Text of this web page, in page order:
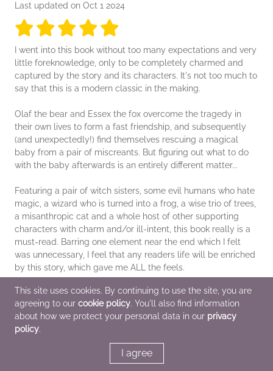
Last updated on Oct 1 2024
5 stars
5 stars
5 stars
5 stars
I went into this book without too many expectations and very
little foreknowledge, only to be completely charmed and
captured by the story and its characters. It's not too much to
say that this is a modern classic in the making.
Olaf the bear and Essex the fox overcome the tragedy in
their own lives to form a fast friendship, and subsequently
(and unexpectedly!) find themselves rescuing a magical
baby from a pair of miscreants. But figuring out what to do
with the baby afterwards is an entirely different matter...
Featuring a pair of witch sisters, some evil humans who hate
magic, a wizard who is turned into a frog, a wise trio of trees,
a misanthropic cat and a whole host of other supporting
characters with charm and/or ill-intent, this book really is a
must-read. Barring one element near the end which I felt
was unnecessary, I feel that any readers life will be enriched
by this story, which gave me ALL the feels.
*This page contains affiliate links, so we may earn a small
commission when you make a purchase through links on our
site at no additional cost to you.
This site uses cookies. By continuing to use the site, you are
agreeing to our cookie policy. You'll also find information
about how we protect your personal data in our privacy
policy.
I agree